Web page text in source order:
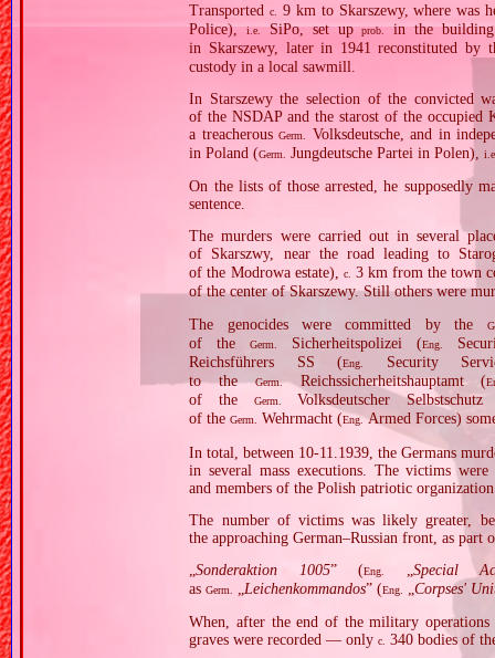
Transportedc.
9 km to Skarszewy, where was
Police),i.e. SiPo, set upprob. in the
in Skarszewy, later in 1941 reconstituted by
custody in a local sawmill.
In Starszewy the selection of the convicted
of the NSDAP and the starost of the occupied
a treacherousGerm.
Volksdeutsche, and in
in Poland (Germ. Jungdeutsche Partei in Polen),
On the lists of those arrested, he supposedly
sentence.
The murders were carried out in several
of Skarszwy, near the road leading to
of the Modrowa estate), c. 3 km from the town
of the center of Skarszewy. Still others were
The genocides were committed by the
of theGerm. Sicherheitspolizei (Eng.
Reichsführers SS (Eng.
Security
to theGerm.Reichssicherheitshauptamt (
of the Germ.
Volksdeutscher
of theGerm. Wehrmacht (Eng.Armed Forces)
In total, between 10‐11.1939, the Germans
in several mass executions. The victims
and members of the Polish patriotic
The number of victims was likely greater,
the approaching German–Russian front, as part
„Sonderaktion 1005” (Eng.
Special
asGerm. Leichenkommandos” (Eng. „Corpses'
When, after the end of the military
graves were recorded — onlyc. 340 bodies of